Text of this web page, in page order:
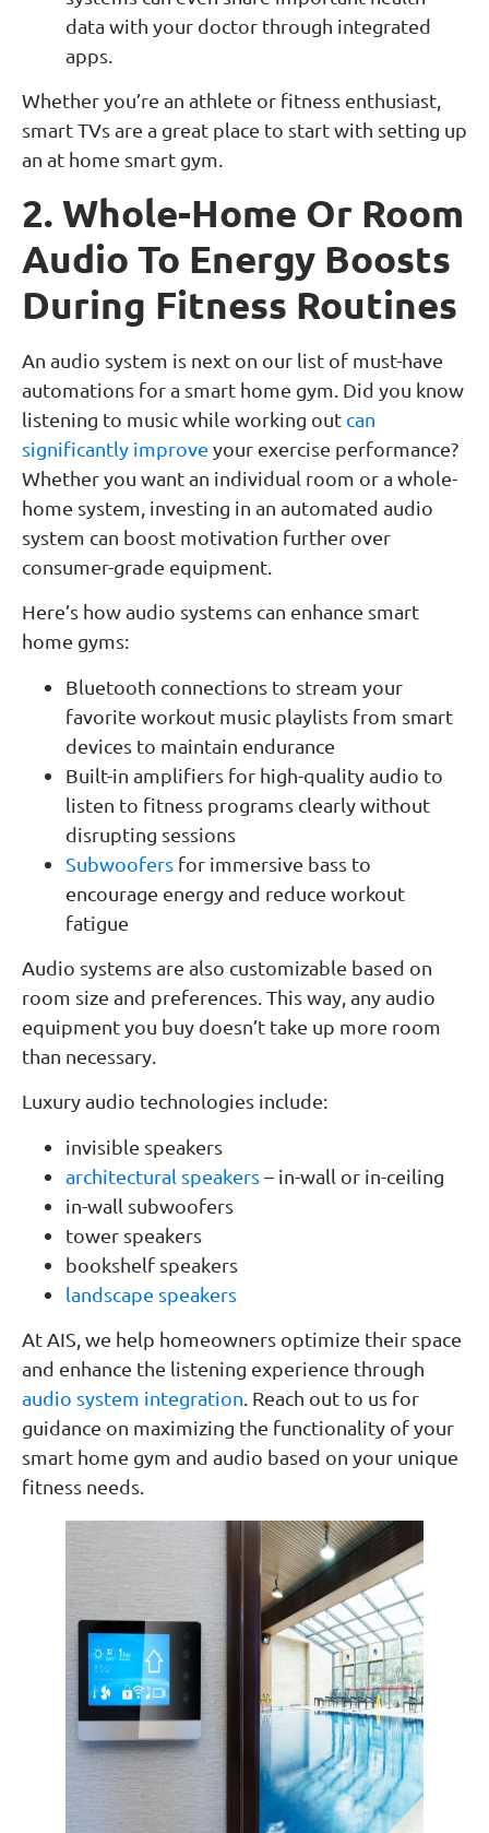
data with your doctor through integrated
apps.
Whether you’re an athlete or fitness enthusiast,
smart TVs are a great place to start with setting up
an at home smart gym.
2. Whole-Home Or Room
Audio To Energy Boosts
During Fitness Routines
An audio system is next on our list of must-have
automations for a smart home gym. Did you know
listening to music while working out can
significantly improve your exercise performance?
Whether you want an individual room or a whole-
home system, investing in an automated audio
system can boost motivation further over
consumer-grade equipment.
Here’s how audio systems can enhance smart
home gyms:
Bluetooth connections to stream your
favorite workout music playlists from smart
devices to maintain endurance
Built-in amplifiers for high-quality audio to
listen to fitness programs clearly without
disrupting sessions
Subwoofers for immersive bass to
encourage energy and reduce workout
fatigue
Audio systems are also customizable based on
room size and preferences. This way, any audio
equipment you buy doesn’t take up more room
than necessary.
Luxury audio technologies include:
invisible speakers
architectural speakers– in-wall or in-ceiling
in-wall subwoofers
tower speakers
bookshelf speakers
landscape speakers
At AIS, we help homeowners optimize their space
and enhance the listening experience through
audio system integration . Reach out to us for
guidance on maximizing the functionality of your
smart home gym and audio based on your unique
fitness needs.